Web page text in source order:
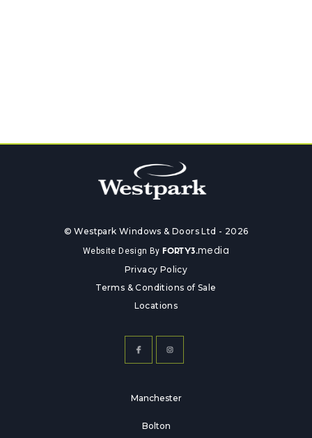
© Westpark Windows & Doors Ltd - 2026
Website Design ByFORTY3.media
Privacy Policy
Terms & Conditions of Sale
Locations
Manchester
Bolton